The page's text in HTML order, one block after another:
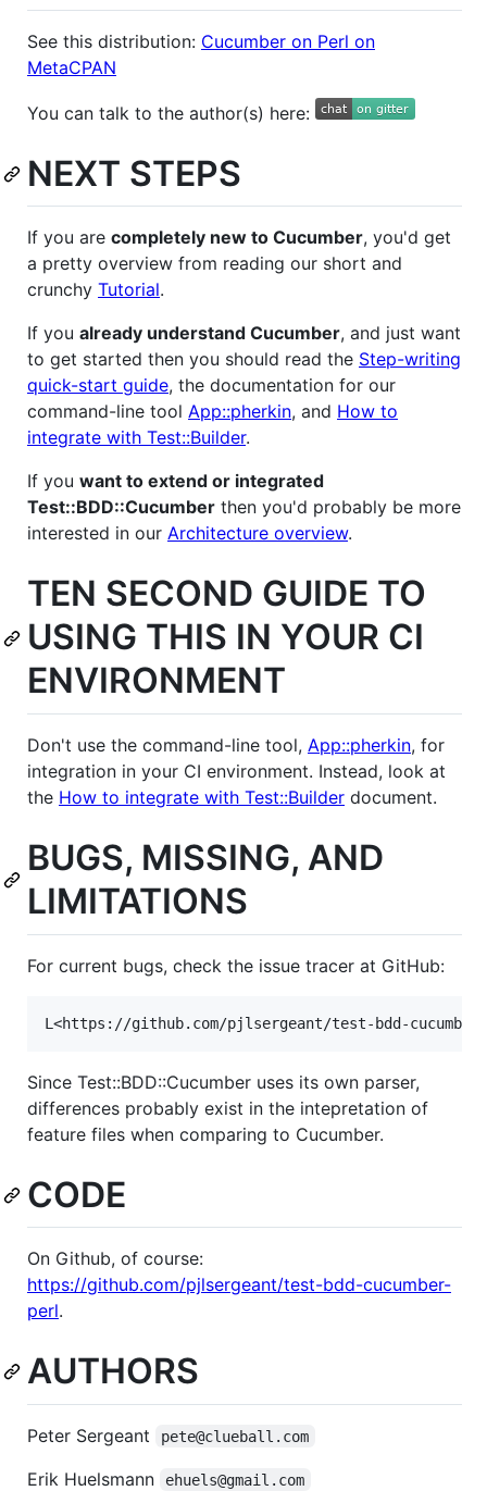
See this distribution: Cucumber on Perl on
MetaCPAN
You can talk to the author(s) here:
NEXT STEPS
If you are completely new to Cucumber, you'd get
a pretty overview from reading our short and
crunchy Tutorial.
If you already understand Cucumber, and just want
to get started then you should read the Step-writing
quick-start guide, the documentation for our
command-line tool App::pherkin, and How to
integrate with Test::Builder.
If you want to extend or integrated
Test::BDD::Cucumber then you'd probably be more
interested in our Architecture overview.
TEN SECOND GUIDE TO
USING THIS IN YOUR CI
ENVIRONMENT
Don't use the command-line tool, App::pherkin, for
integration in your CI environment. Instead, look at
the How to integrate with Test::Builder document.
BUGS, MISSING, AND
LIMITATIONS
For current bugs, check the issue tracer at GitHub:
L<https://github.com/pjlsergeant/test-bdd-
Since Test::BDD::Cucumber uses its own parser,
differences probably exist in the intepretation of
feature files when comparing to Cucumber.
CODE
On Github, of course:
https://github.com/pjlsergeant/test-bdd-cucumber-
perl.
AUTHORS
Peter Sergeant pete@clueball.com
Erik Huelsmann ehuels@gmail.com